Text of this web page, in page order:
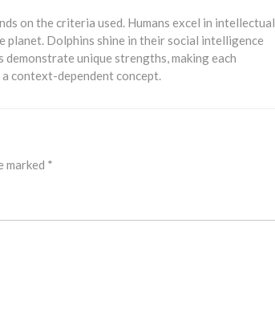
on the criteria used. Humans excel in intellectual
Dolphins shine in their social intelligence
unique strengths, making each
context-dependent concept.
marked *